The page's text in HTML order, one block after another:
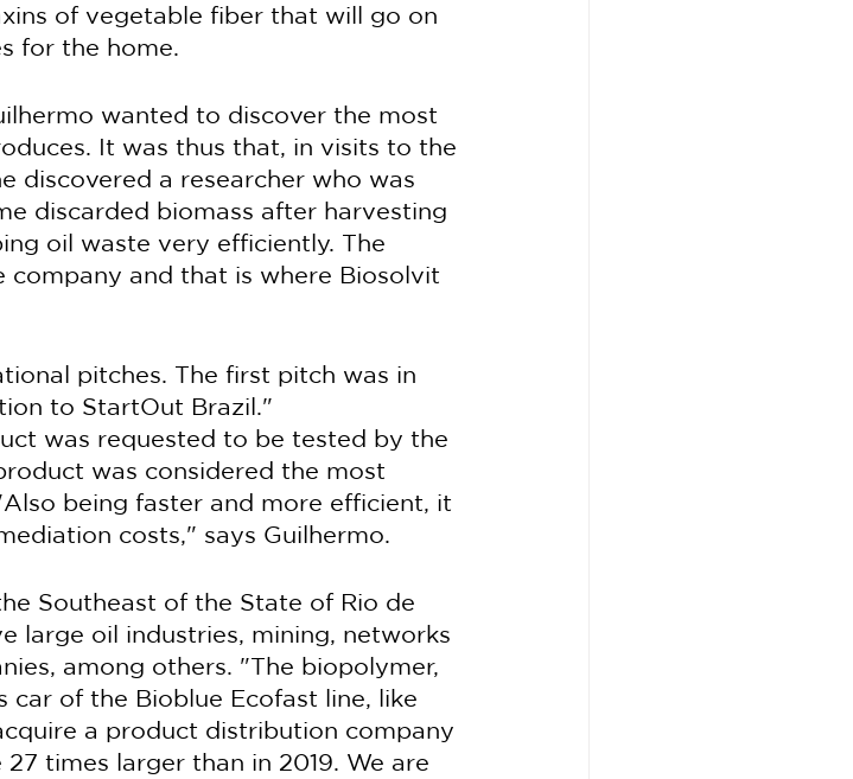
of vegetable fiber that will go on
for the home.
wanted to discover the most
It was thus that, in visits to the
discovered a researcher who was
discarded biomass after harvesting
oil waste very efficiently. The
company and that is where Biosolvit
pitches. The first pitch was in
to StartOut Brazil."
was requested to be tested by the
was considered the most
being faster and more efficient, it
costs," says Guilhermo.
Southeast of the State of Rio de
large oil industries, mining, networks
among others. "The biopolymer,
of the Bioblue Ecofast line, like
a product distribution company
times larger than in 2019. We are